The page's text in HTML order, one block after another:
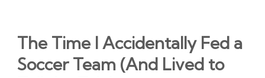
The Time I Accidentally Fed a
Soccer Team (And Lived to